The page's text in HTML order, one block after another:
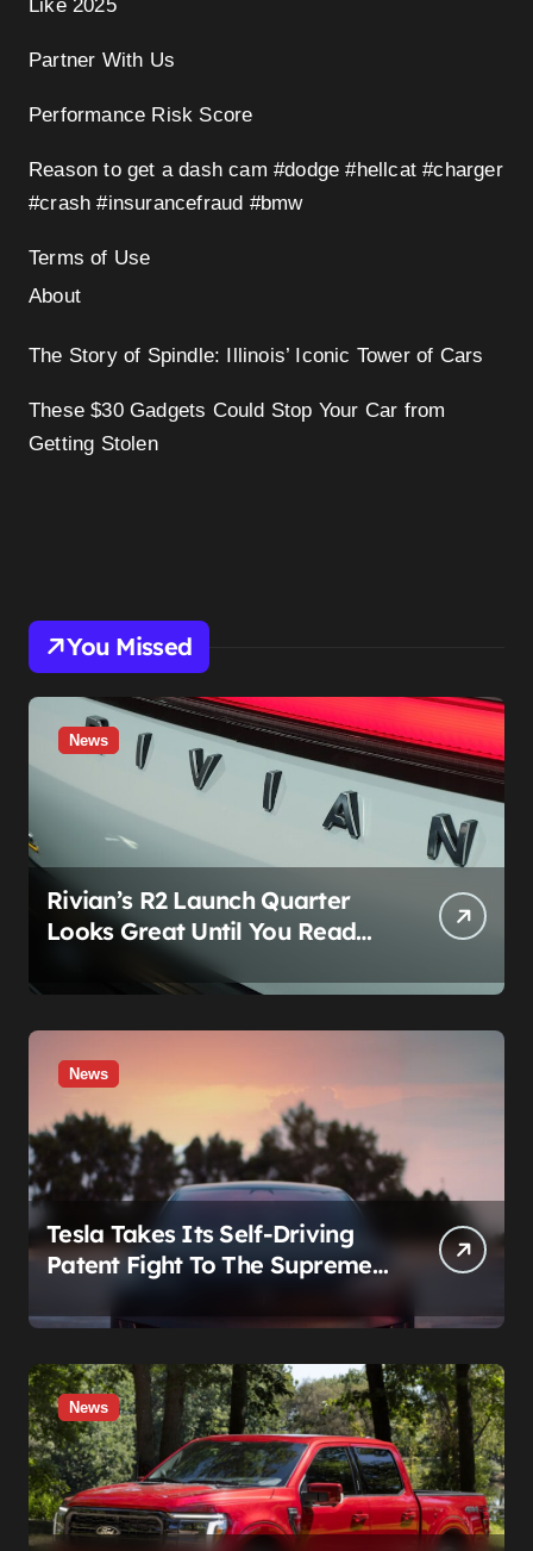
Like 2025
Partner With Us
Performance Risk Score
Reason to get a dash cam #dodge #hellcat #charger
#crash #insurancefraud #bmw
Terms of Use
About
The Story of Spindle: Illinois’ Iconic Tower of Cars
These $30 Gadgets Could Stop Your Car from
Getting Stolen
You Missed
News
Rivian’s R2 Launch Quarter
Looks Great Until You Read
The Segments
News
Tesla Takes Its Self-Driving
Patent Fight To The Supreme
News